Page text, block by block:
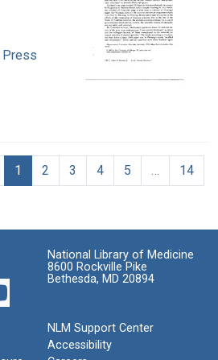
Press
1 2 3 4 5
14
National Library of Medicine
8600 Rockville Pike
Bethesda, MD 20894
NLM Support Center
Accessibility